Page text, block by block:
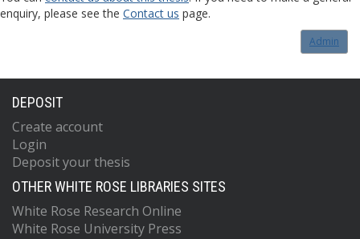
enquiry, please see the Contact us page.
Admin
DEPOSIT
Create account
Login
Deposit your thesis
OTHER WHITE ROSE LIBRARIES SITES
White Rose Research Online
White Rose University Press